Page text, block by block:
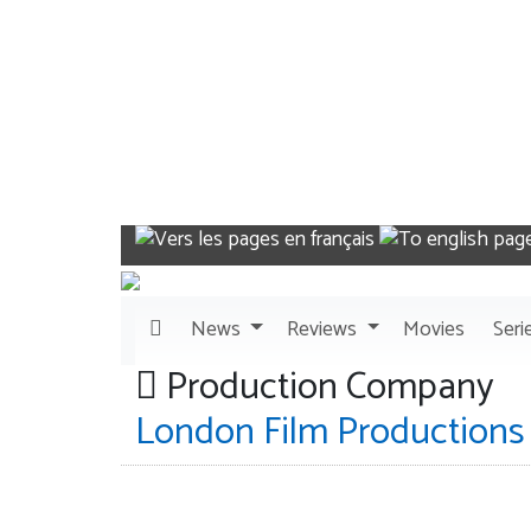
News Reviews Movies
Production Company
London Film Productions